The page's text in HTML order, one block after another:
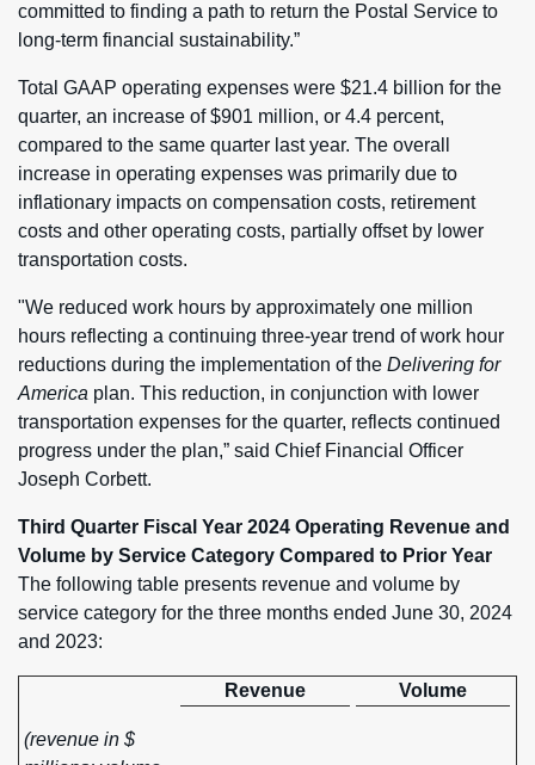
committed to finding a path to return the Postal Service to
long-term financial sustainability.”
Total GAAP operating expenses were $21.4 billion for the
quarter, an increase of $901 million, or 4.4 percent,
compared to the same quarter last year. The overall
increase in operating expenses was primarily due to
inflationary impacts on compensation costs, retirement
costs and other operating costs, partially offset by lower
transportation costs.
"We reduced work hours by approximately one million
hours reflecting a continuing three-year trend of work hour
reductions during the implementation of the Delivering for
America plan. This reduction, in conjunction with lower
transportation expenses for the quarter, reflects continued
progress under the plan,” said Chief Financial Officer
Joseph Corbett.
Third Quarter Fiscal Year 2024 Operating Revenue and
Volume by Service Category Compared to Prior Year
The following table presents revenue and volume by
service category for the three months ended June 30, 2024
and 2023:
Revenue Volume
(revenue in $